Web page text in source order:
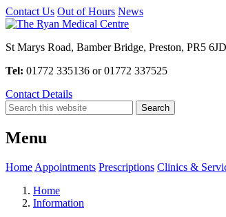
Contact Us Out of Hours News
St Marys Road, Bamber Bridge, Preston, PR5 6JD
Tel: 01772 335136 or 01772 337525
Contact Details
Menu
Home Appointments Prescriptions Clinics &
Home
Information